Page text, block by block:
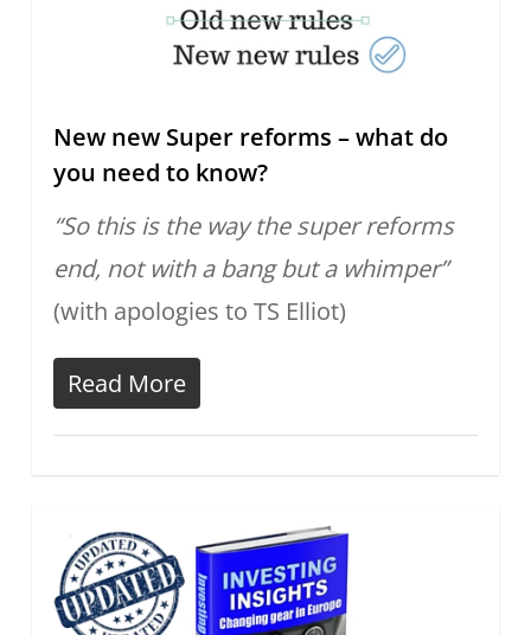
New new Super reforms – what do
you need to know?
“So this is the way the super reforms
end, not with a bang but a whimper”
(with apologies to TS Elliot)
Read More